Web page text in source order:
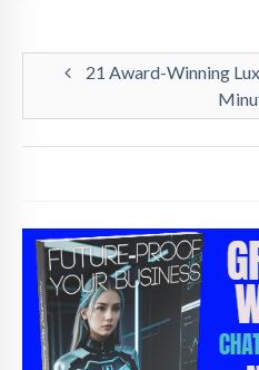
21 Award-Winning